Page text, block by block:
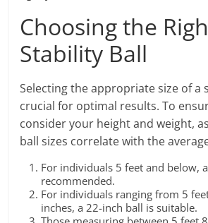
Choosing the
Stability Ball
Selecting the appropriate size of a
crucial for optimal results. To
consider your height and weight,
ball sizes correlate with the
For individuals 5 feet and below,
recommended.
For individuals ranging from 5
inches, a 22-inch ball is suitable.